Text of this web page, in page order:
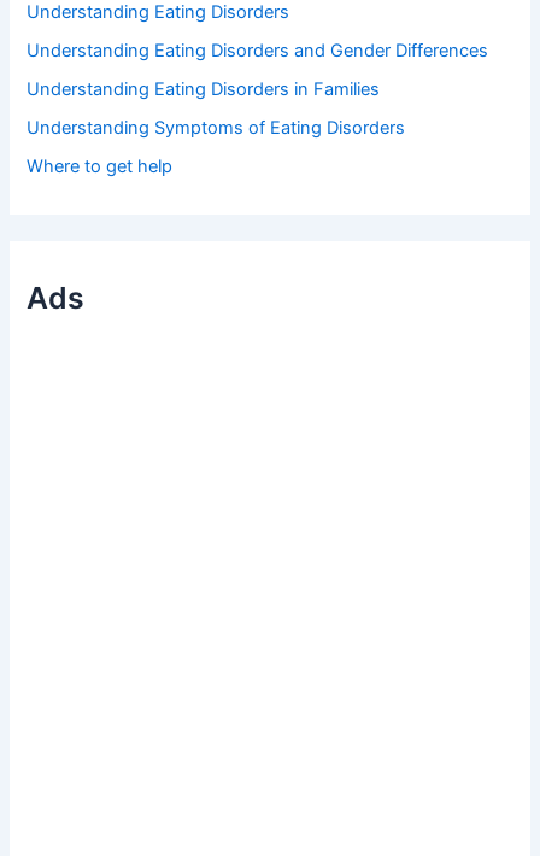
Understanding Eating Disorders
Understanding Eating Disorders and Gender Differences
Understanding Eating Disorders in Families
Understanding Symptoms of Eating Disorders
Where to get help
Ads